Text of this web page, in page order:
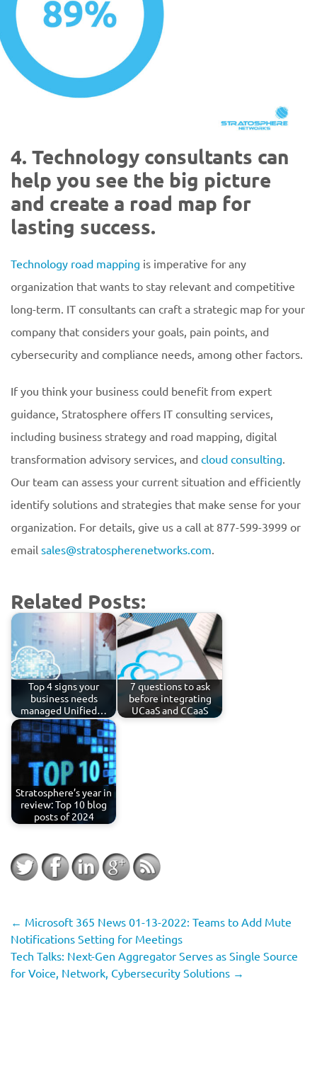
4. Technology consultants can
help you see the big picture
and create a road map for
lasting success.
Technology road mapping is imperative for any
organization that wants to stay relevant and competitive
long-term. IT consultants can craft a strategic map for your
company that considers your goals, pain points, and
cybersecurity and compliance needs, among other factors.
If you think your business could benefit from expert
guidance, Stratosphere offers IT consulting services,
including business strategy and road mapping, digital
transformation advisory services, and cloud consulting.
Our team can assess your current situation and efficiently
identify solutions and strategies that make sense for your
organization. For details, give us a call at 877-599-3999 or
email sales@stratospherenetworks.com.
Related Posts:
Top 4 signs your
business needs
managed Unified…
7 questions to ask
before integrating
UCaaS and CCaaS
Stratosphere’s year in
review: Top 10 blog
posts of 2024
← Microsoft 365 News 01-13-2022: Teams to Add Mute
Notifications Setting for Meetings
Tech Talks: Next-Gen Aggregator Serves as Single Source
for Voice, Network, Cybersecurity Solutions →